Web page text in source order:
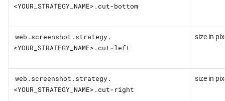
<YOUR_STRATEGY_NAME>.cut-bottom
web.screenshot.strategy.
<YOUR_STRATEGY_NAME>.cut-left
size in
web.screenshot.strategy.
<YOUR_STRATEGY_NAME>.cut-right
size in